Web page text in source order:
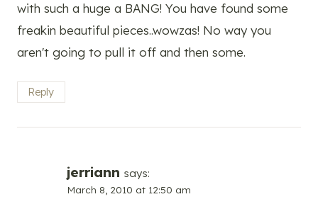
with such a huge a BANG! You have found some
freakin beautiful pieces..wowzas! No way you
aren't going to pull it off and then some.
Reply
jerriann says:
March 8, 2010 at 12:50 am